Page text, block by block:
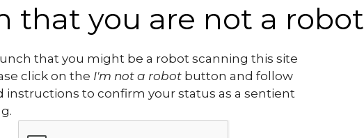
that you are not a robot
that you might be a robot scanning this site
click on the I'm not a robot button and follow
instructions to confirm your status as a sentient